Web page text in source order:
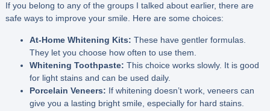
If you belong to any of the groups I talked about earlier, there are
safe ways to improve your smile. Here are some choices:
At-Home Whitening Kits: These have gentler formulas.
They let you choose how often to use them.
Whitening Toothpaste: This choice works slowly. It is good
for light stains and can be used daily.
Porcelain Veneers: If whitening doesn’t work, veneers can
give you a lasting bright smile, especially for hard stains.